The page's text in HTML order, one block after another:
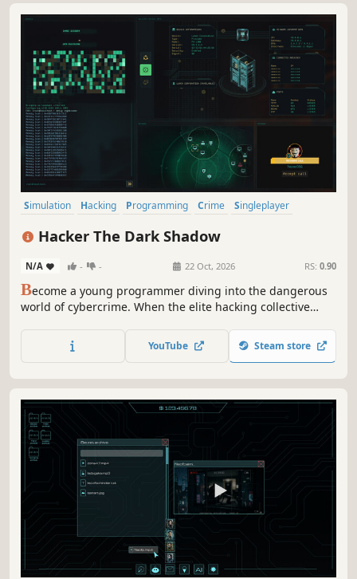
Simulation Hacking Programming Crime
Singleplayer
Immersive Sim
Puzzle
Hacker The Dark Shadow
N/A - - 22 Oct, 2026 RS: 0.90
Become a young programmer diving into the dangerous
world of cybercrime. When the elite hacking collective
trials, you must push your genius to the limit. Will you
prove your worth or become another digital casualty?
YouTube Steam store